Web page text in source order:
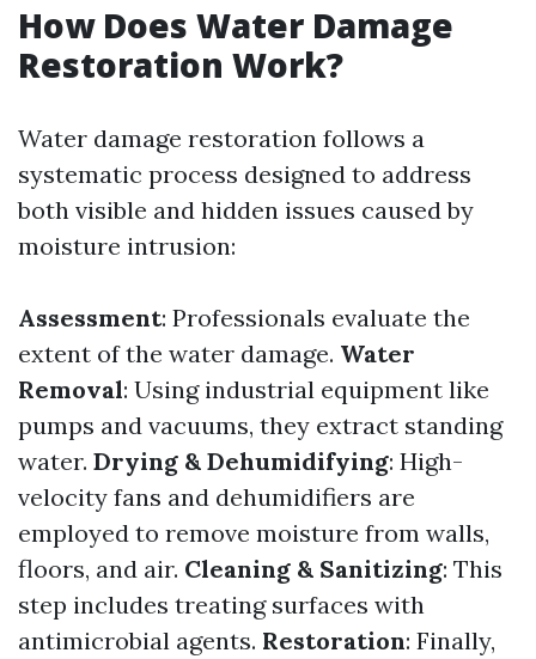
How Does Water Damage
Restoration Work?
Water damage restoration follows a
systematic process designed to address
both visible and hidden issues caused by
moisture intrusion:
Assessment: Professionals evaluate the
extent of the water damage. Water
Removal: Using industrial equipment like
pumps and vacuums, they extract standing
water. Drying & Dehumidifying: High-
velocity fans and dehumidifiers are
employed to remove moisture from walls,
floors, and air. Cleaning & Sanitizing: This
step includes treating surfaces with
antimicrobial agents. Restoration: Finally,